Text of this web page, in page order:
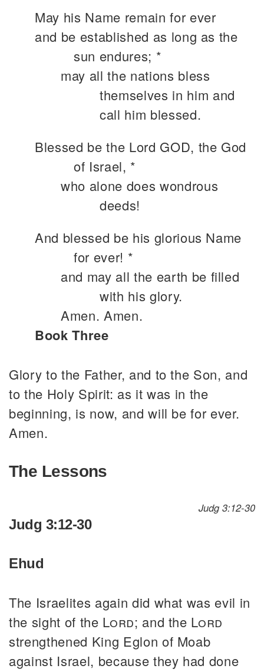
May his Name remain for ever
and be established as long as the
sun endures; *
may all the nations bless
themselves in him and
call him blessed.
Blessed be the Lord GOD, the God
of Israel, *
who alone does wondrous
deeds!
And blessed be his glorious Name
for ever! *
and may all the earth be filled
with his glory.
Amen. Amen.
Book Three
Glory to the Father, and to the Son, and
to the Holy Spirit: as it was in the
beginning, is now, and will be for ever.
Amen.
The Lessons
Judg 3:12-30
Judg 3:12-30
Ehud
The Israelites again did what was evil in
the sight of the Lord; and the Lord
strengthened King Eglon of Moab
against Israel, because they had done